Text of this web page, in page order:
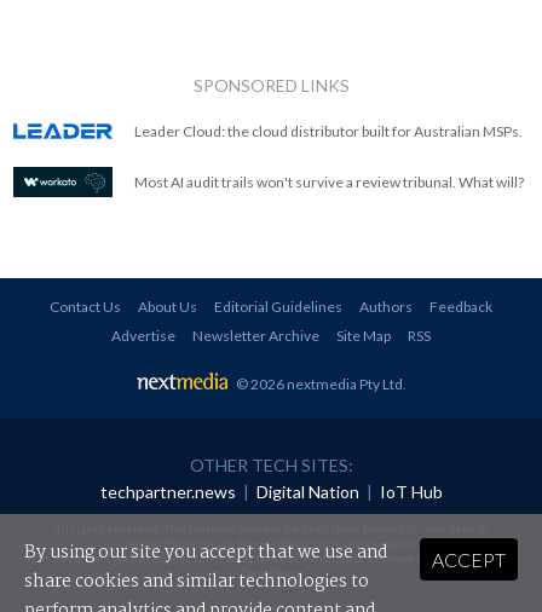
SPONSORED LINKS
Leader Cloud: the cloud distributor built for Australian MSPs.
Most AI audit trails won't survive a review tribunal. What will?
Contact Us About Us Editorial Guidelines Authors
Feedback
Advertise
Newsletter Archive Site Map RSS
© 2026 nextmedia Pty Ltd.
OTHER TECH SITES:
techpartner.news | Digital Nation | IoT Hub
redistributed in any form without prior authorisation.
Your use of this website constitutes acceptance of nextmedia'sPrivacy Policyand Terms &
Conditions.
ACCEPT
By using our site you accept that we use and
share cookies and similar technologies to